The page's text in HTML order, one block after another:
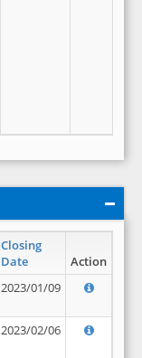
Closing
Date
Action
2023/01/09
2023/02/06